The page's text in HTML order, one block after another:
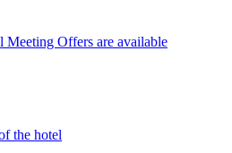
Meeting Offers are available
the hotel